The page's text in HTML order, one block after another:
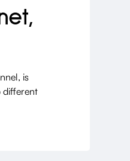
is
different